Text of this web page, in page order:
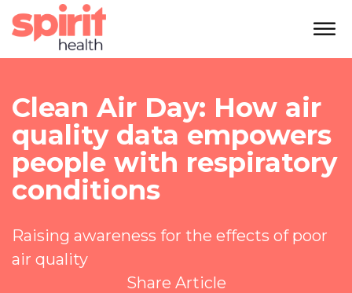
Clean Air Day: How air
quality data empowers
people with respiratory
conditions
Raising awareness for the effects of poor
air quality
Share Article